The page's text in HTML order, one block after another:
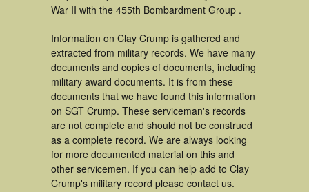
War II with the 455th Bombardment Group .
Information on Clay Crump is gathered and
extracted from military records. We have many
documents and copies of documents, including
military award documents. It is from these
documents that we have found this information
on SGT Crump. These serviceman's records
are not complete and should not be construed
as a complete record. We are always looking
for more documented material on this and
other servicemen. If you can help add to Clay
Crump's military record please contact us.